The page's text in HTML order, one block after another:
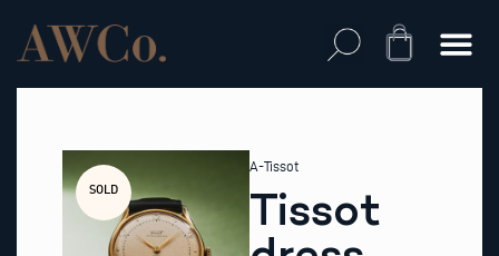
content
Cart
SOLD
A-Tissot
Tissot